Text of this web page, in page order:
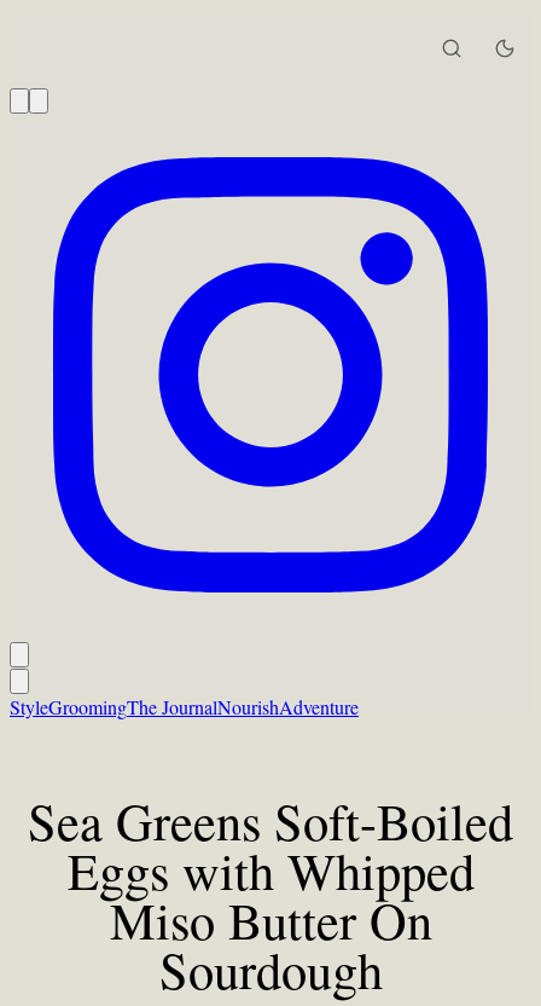
StyleGroomingThe JournalNourishAdventure
Sea Greens Soft-Boiled
Eggs with Whipped
Miso Butter On
Sourdough